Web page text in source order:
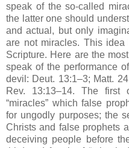
speak of the so-called
the latter one should
and actual, but only
are not miracles. This
Scripture. Here are the
speak of the performance
devil: Deut. 13:1–3; Matt.
Rev. 13:13–14. The first
“miracles” which false
for ungodly purposes; the
Christs and false prophets
deceiving people before